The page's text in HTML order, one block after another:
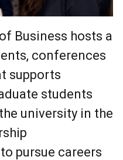
Business hosts a
conferences
supports
students
university in the
pursue careers